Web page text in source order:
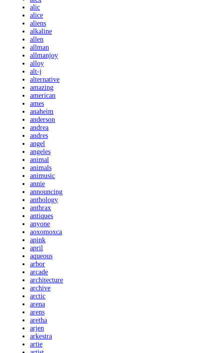
alic
alice
aliens
alkaline
allen
allman
allmanjoy
alloy
alt-j
alternative
amazing
american
ames
anaheim
anderson
andrea
andres
angel
angeles
animal
animals
animusic
annie
announcing
anthology
anthrax
antiques
anyone
aoxomoxca
apink
april
aqueous
arbor
arcade
architecture
archive
arctic
arena
arens
aretha
arjen
arkestra
artie